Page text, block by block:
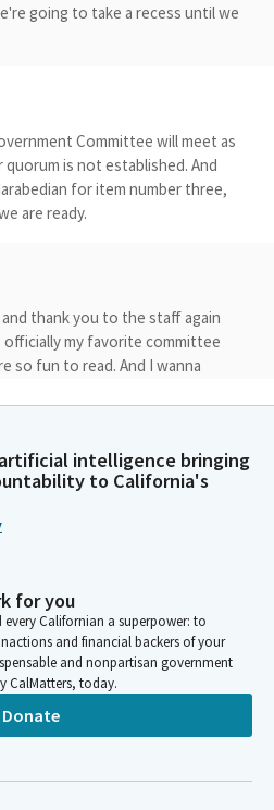
going to take a recess until we
Committee will meet as
is not established. And
for item number three,
are ready.
thank you to the staff again
my favorite committee
so fun to read. And I wanna
clarify that local
allow permitting inspection fees
a local enforcement agency
why a higher fee is
toward addressing California's
rules for factory built
intelligence bringing
to California's
for you
Californian a superpower: to
and financial backers of your
and nonpartisan government
CalMatters, today.
Donate